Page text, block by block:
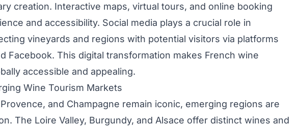
creation. Interactive maps, virtual tours, and online booking
and accessibility. Social media plays a crucial role in
vineyards and regions with potential visitors via platforms
Facebook. This digital transformation makes French wine
accessible and appealing.
Wine Tourism Markets
and Champagne remain iconic, emerging regions are
The Loire Valley, Burgundy, and Alsace offer distinct wines and